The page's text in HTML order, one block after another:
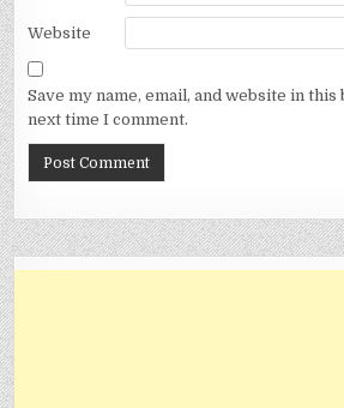
Website
Save my name, email, and website in
next time I comment.